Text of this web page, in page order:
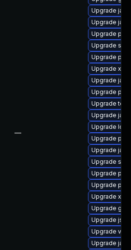
—
Upgrade
Upgrade
Upgrade
Upgrade
Upgrade
Upgrade
Upgrade
Upgrade pki-
Upgrade
Upgrade
Upgrade
Upgrade
Upgrade
Upgrade slf4j
Upgrade pki-
Upgrade
Upgrade
Upgrade
Upgrade
Upgrade
Upgrade